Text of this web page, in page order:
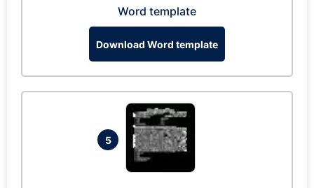
Word template
Download Word template
5